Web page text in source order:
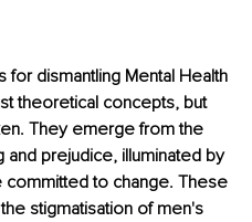
for dismantling Mental Health
theoretical concepts, but
They emerge from the
and prejudice, illuminated by
to change. These
stigmatisation of men's